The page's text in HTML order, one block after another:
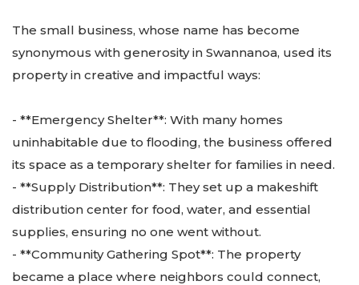
The small business, whose name has become
synonymous with generosity in Swannanoa, used its
property in creative and impactful ways:
- **Emergency Shelter**: With many homes
uninhabitable due to flooding, the business offered
its space as a temporary shelter for families in need.
- **Supply Distribution**: They set up a makeshift
distribution center for food, water, and essential
supplies, ensuring no one went without.
- **Community Gathering Spot**: The property
became a place where neighbors could connect,